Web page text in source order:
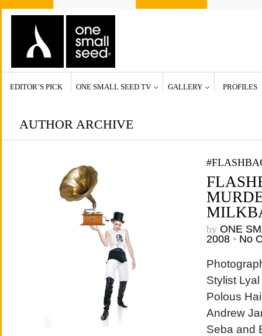
EDITOR’S PICK ONE SMALL SEED TV GALLERY PROFILES
AUTHOR ARCHIVE
by ONE
2008 • No
Stylist
Polous
Andrew
Seba and